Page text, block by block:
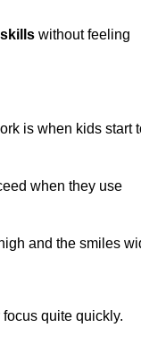
skills without feeling
is when kids start
when they use
and the smiles
quite quickly.